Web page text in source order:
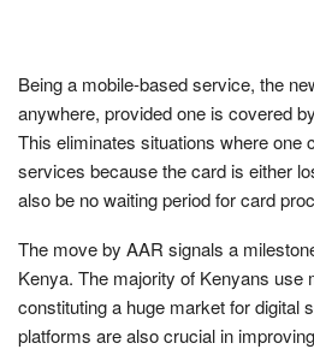
Being a mobile-based service, the
anywhere, provided one is covered
This eliminates situations where one
services because the card is either
also be no waiting period for card
The move by AAR signals a
Kenya. The majority of Kenyans use
constituting a huge market for digital
platforms are also crucial in